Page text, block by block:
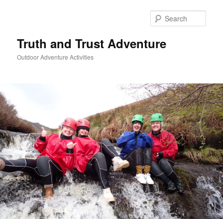
Truth and Trust Adventure
Outdoor Adventure Activities